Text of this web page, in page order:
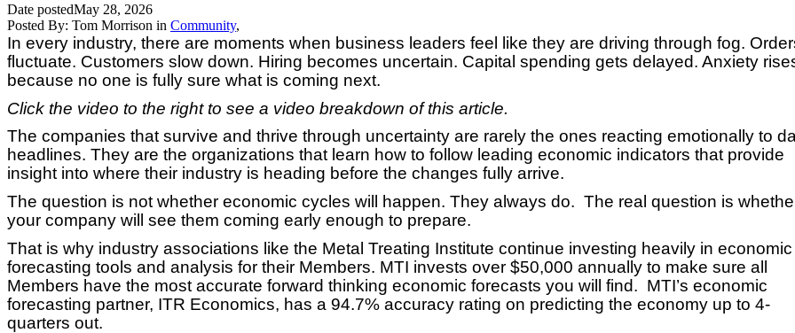
Date postedMay 28, 2026
Posted By: Tom Morrison in Community,
In every industry, there are moments when business leaders feel like they are driving through fog.
fluctuate. Customers slow down. Hiring becomes uncertain. Capital spending gets delayed. Anxiety
because no one is fully sure what is coming next.
Click the video to the right to see a video breakdown of this article.
The companies that survive and thrive through uncertainty are rarely the ones reacting emotionally to
headlines. They are the organizations that learn how to follow leading economic indicators that provide
insight into where their industry is heading before the changes fully arrive.
The question is not whether economic cycles will happen. They always do. The real question is
your company will see them coming early enough to prepare.
That is why industry associations like the Metal Treating Institute continue investing heavily in economic
forecasting tools and analysis for their Members. MTI invests over $50,000 annually to make sure all
Members have the most accurate forward thinking economic forecasts you will find. MTI’s economic
forecasting partner, ITR Economics, has a 94.7% accuracy rating on predicting the economy up to 4-
quarters out.